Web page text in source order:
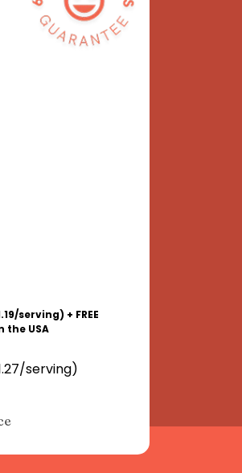
serving) + FREE
the USA
serving)